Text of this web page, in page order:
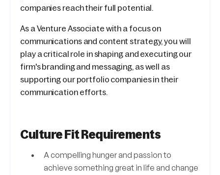
companies reach their full potential.
As a Venture Associate with a focus on
communications and content strategy, you will
play a critical role in shaping and executing our
firm's branding and messaging, as well as
supporting our portfolio companies in their
communication efforts.
Culture Fit Requirements
A compelling hunger and passion to
achieve something great in life and change